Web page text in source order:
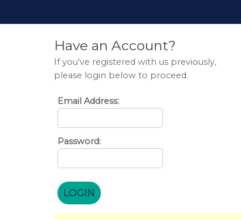
Have an Account?
If you've registered with us previously,
please login below to proceed.
Email Address:
Password: